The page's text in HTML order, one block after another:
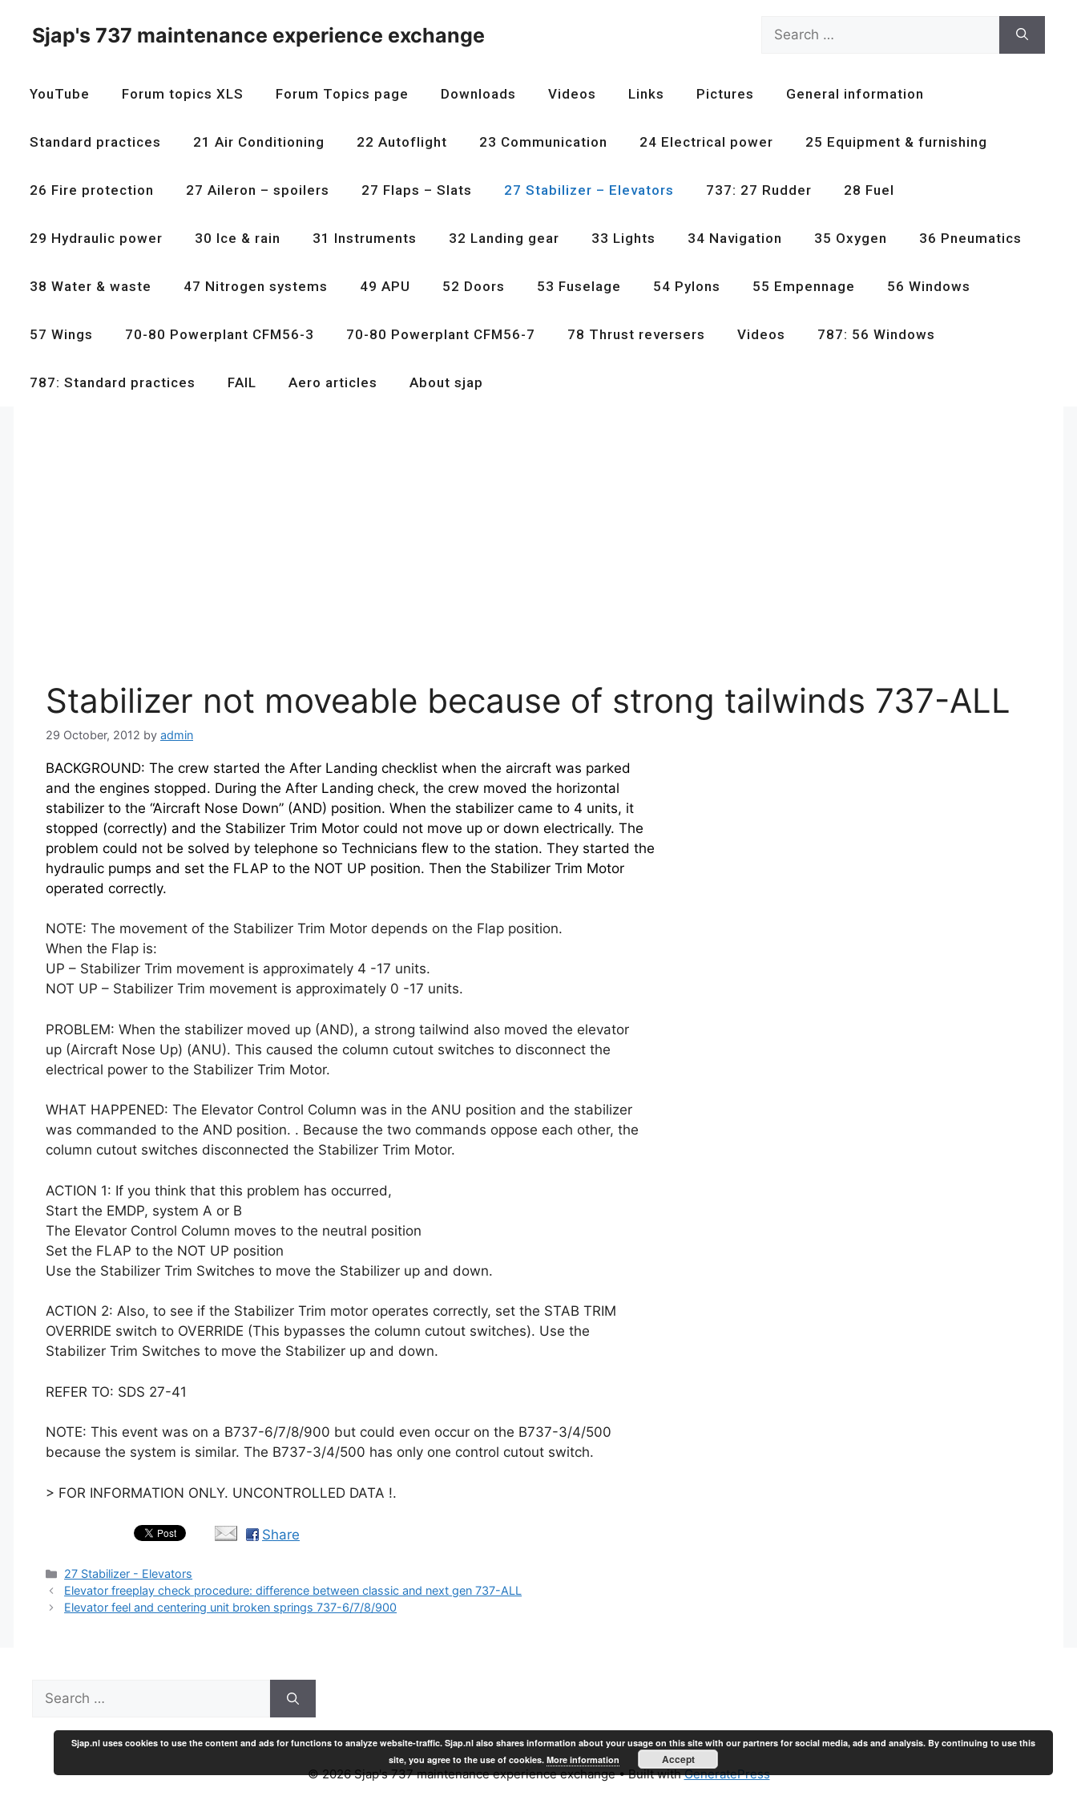
content
Sjap's 737 maintenance experience exchange
Search
for:
YouTube Forum topics XLS Forum Topics page Downloads Videos Links Pictures General information
Standard practices 21 Air Conditioning 22 Autoflight 23 Communication 24 Electrical power 25 Equipment & furnishing
26 Fire protection 27 Aileron – spoilers 27 Flaps – Slats 27 Stabilizer – Elevators 737: 27 Rudder 28 Fuel
29 Hydraulic power 30 Ice & rain 31 Instruments 32 Landing gear 33 Lights 34 Navigation 35 Oxygen 36 Pneumatics
38 Water & waste 47 Nitrogen systems 49 APU 52 Doors 53 Fuselage 54 Pylons 55 Empennage 56 Windows
57 Wings 70-80 Powerplant CFM56-3 70-80 Powerplant CFM56-7 78 Thrust reversers Videos 787: 56 Windows
787: Standard practices FAIL Aero articles About sjap
Stabilizer not moveable because of strong tailwinds 737-ALL
29 October, 2012 by admin
BACKGROUND: The crew started the After Landing checklist when the aircraft was parked
and the engines stopped. During the After Landing check, the crew moved the horizontal
stabilizer to the “Aircraft Nose Down” (AND) position. When the stabilizer came to 4 units, it
stopped (correctly) and the Stabilizer Trim Motor could not move up or down electrically. The
problem could not be solved by telephone so Technicians flew to the station. They started the
hydraulic pumps and set the FLAP to the NOT UP position. Then the Stabilizer Trim Motor
operated correctly.
NOTE: The movement of the Stabilizer Trim Motor depends on the Flap position.
When the Flap is:
UP – Stabilizer Trim movement is approximately 4 -17 units.
NOT UP – Stabilizer Trim movement is approximately 0 -17 units.
PROBLEM: When the stabilizer moved up (AND), a strong tailwind also moved the elevator
up (Aircraft Nose Up) (ANU). This caused the column cutout switches to disconnect the
electrical power to the Stabilizer Trim Motor.
WHAT HAPPENED: The Elevator Control Column was in the ANU position and the stabilizer
was commanded to the AND position. . Because the two commands oppose each other, the
column cutout switches disconnected the Stabilizer Trim Motor.
ACTION 1: If you think that this problem has occurred,
Start the EMDP, system A or B
The Elevator Control Column moves to the neutral position
Set the FLAP to the NOT UP position
Use the Stabilizer Trim Switches to move the Stabilizer up and down.
ACTION 2: Also, to see if the Stabilizer Trim motor operates correctly, set the STAB TRIM
OVERRIDE switch to OVERRIDE (This bypasses the column cutout switches). Use the
Stabilizer Trim Switches to move the Stabilizer up and down.
REFER TO: SDS 27-41
NOTE: This event was on a B737-6/7/8/900 but could even occur on the B737-3/4/500
because the system is similar. The B737-3/4/500 has only one control cutout switch.
> FOR INFORMATION ONLY. UNCONTROLLED DATA !.
Share
Categories
27 Stabilizer - Elevators
Elevator freeplay check procedure: difference between classic and next gen 737-ALL
Elevator feel and centering unit broken springs 737-6/7/8/900
Search
for:
© 2026 Sjap's 737 maintenance experience exchange• Built withGeneratePress
Sjap.nl uses cookies to use the content and ads for functions to analyze website-traffic. Sjap.nl also shares information about your usage on this site with our partners for social media, ads and analysis. By continuing to use this
site, you agree to the use of cookies.More information Accept